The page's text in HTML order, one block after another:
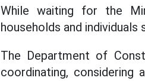
While waiting for the
households and
The Department of
coordinating, considering